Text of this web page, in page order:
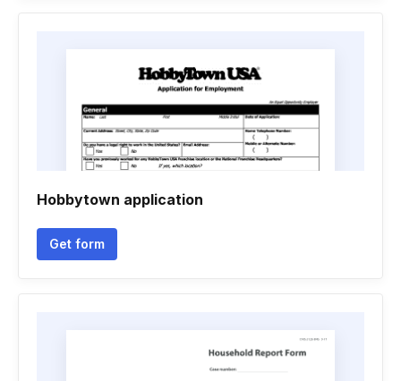
Hobbytown application
Get form